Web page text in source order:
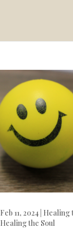
Feb 11, 2024| Healing
Healing the Soul